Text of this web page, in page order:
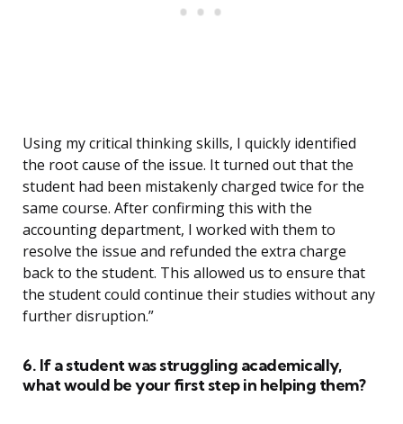
Using my critical thinking skills, I quickly identified
the root cause of the issue. It turned out that the
student had been mistakenly charged twice for the
same course. After confirming this with the
accounting department, I worked with them to
resolve the issue and refunded the extra charge
back to the student. This allowed us to ensure that
the student could continue their studies without any
further disruption.”
6. If a student was struggling academically,
what would be your first step in helping them?